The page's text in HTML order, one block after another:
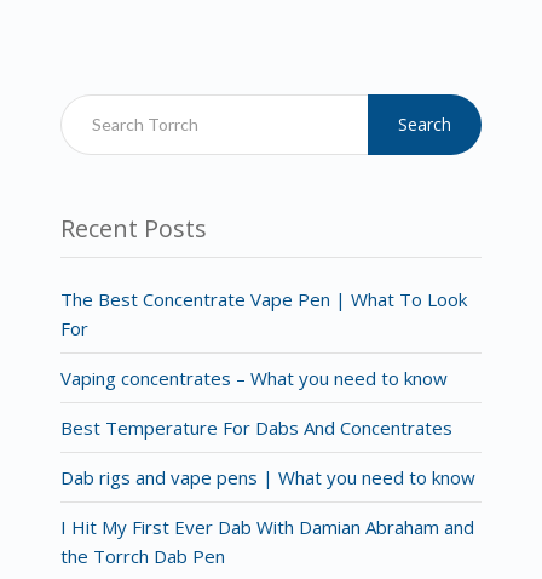
Search
Recent Posts
The Best Concentrate Vape Pen | What To Look
For
Vaping concentrates – What you need to know
Best Temperature For Dabs And Concentrates
Dab rigs and vape pens | What you need to know
I Hit My First Ever Dab With Damian Abraham and
the Torrch Dab Pen